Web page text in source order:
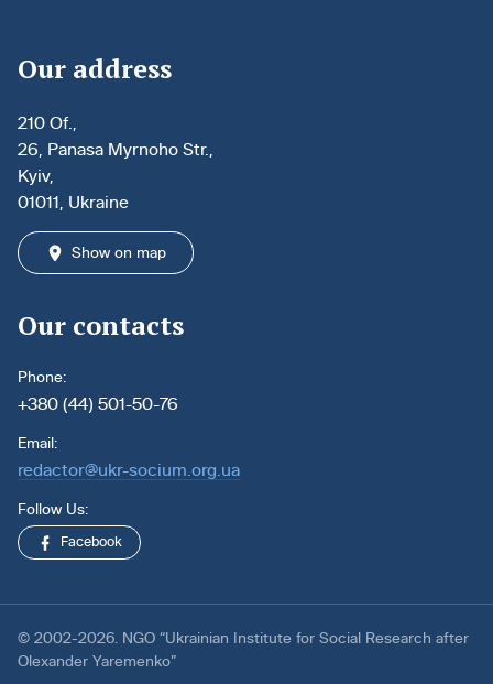
Our address
210 Of.,
26, Panasa Myrnoho Str.,
Kyiv,
01011, Ukraine
Show on map
Our contacts
Phone:
+380 (44) 501-50-76
Email:
redactor@ukr-socium.org.ua
Follow Us:
Facebook
© 2002-2026. NGO “Ukrainian Institute for Social Research after
Olexander Yaremenko”